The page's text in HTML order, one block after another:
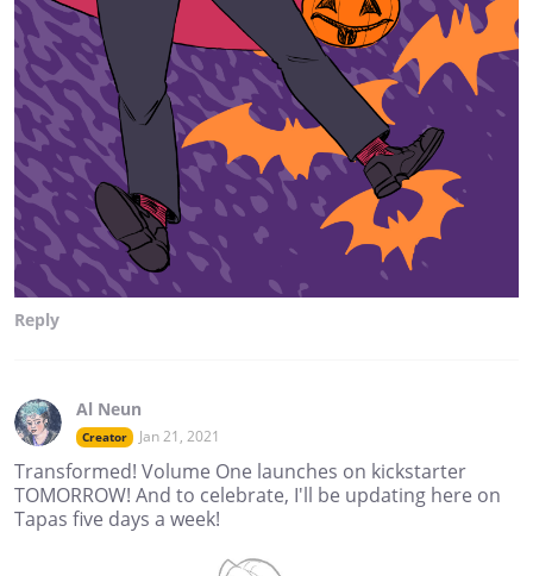
Reply
Al Neun
Creator Jan 21, 2021
Transformed! Volume One launches on kickstarter
TOMORROW! And to celebrate, I'll be updating here on
Tapas five days a week!